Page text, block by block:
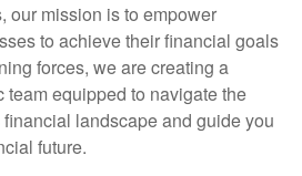
our mission is to empower
to achieve their financial goals
forces, we are creating a
team equipped to navigate the
landscape and guide you
future.